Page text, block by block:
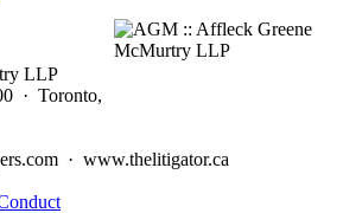
LLP
· Toronto,
· www.thelitigator.ca